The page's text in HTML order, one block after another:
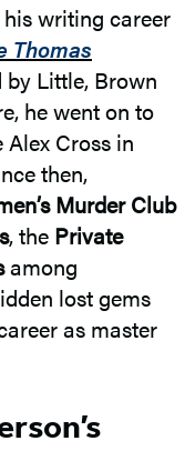
writing career
Thomas
Little, Brown
he went on to
Cross in
then,
Murder Club
, the Private
among
lost gems
as master